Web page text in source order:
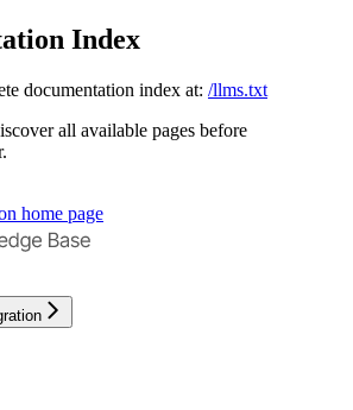
Index
documentation index at: /llms.txt
all available pages before
home page